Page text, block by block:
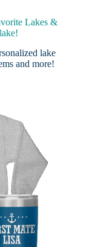
Lakes &
lake
and more!